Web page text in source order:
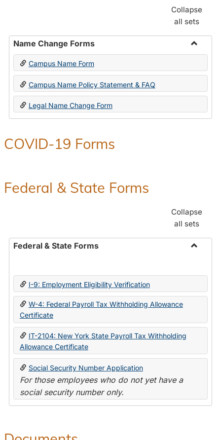
Collapse
all sets
Name Change Forms
Toggle
Change
Forms
Campus Name Form
Campus Name Policy Statement & FAQ
Legal Name Change Form
COVID-19 Forms
Federal & State Forms
Collapse
all sets
Federal & State Forms
State
I-9: Employment Eligibility Verification
W-4: Federal Payroll Tax Withholding Allowance
Certificate
IT-2104: New York State Payroll Tax Withholding
Allowance Certificate
Social Security Number Application
For those employees who do not yet have a
social security number only.